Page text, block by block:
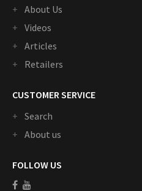
About Us
Videos
Articles
Retailers
CUSTOMER SERVICE
Search
About us
FOLLOW US